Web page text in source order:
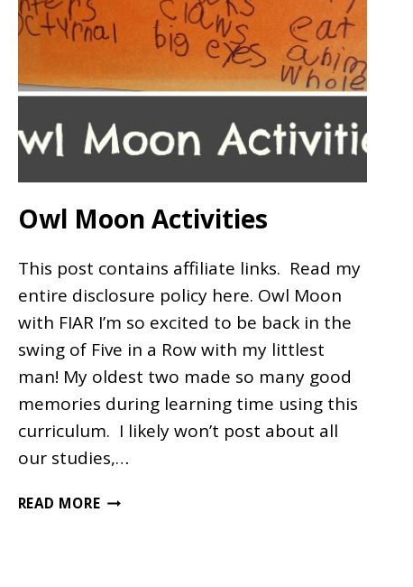
Owl Moon Activities
This post contains affiliate links. Read my
entire disclosure policy here. Owl Moon
with FIAR I’m so excited to be back in the
swing of Five in a Row with my littlest
man! My oldest two made so many good
memories during learning time using this
curriculum. I likely won’t post about all
our studies,…
READ MOREOWL